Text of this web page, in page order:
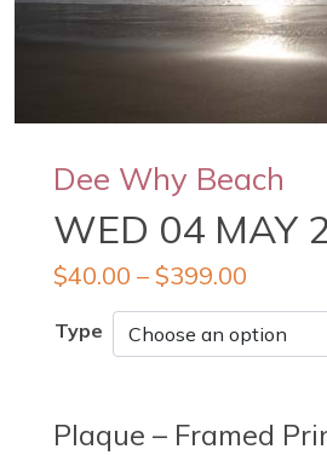
Dee Why Beach
WED 04 MAY
$40.00 – $399.00
Type
Plaque – Framed